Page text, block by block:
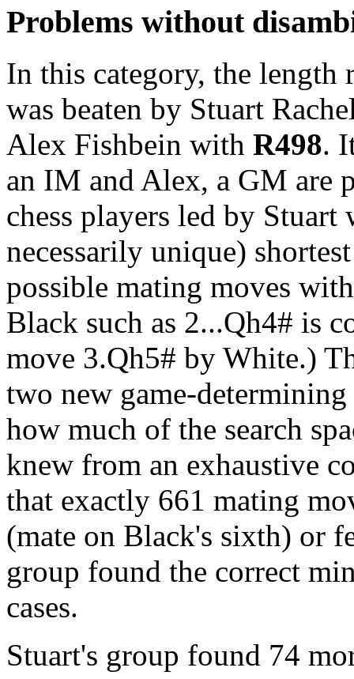
Problems without
In this category, the
was beaten by Stuart
Alex Fishbein with R498.
an IM and Alex, a GM are
chess players led by
necessarily unique)
possible mating moves
Black such as 2...Qh4# is
move 3.Qh5# by White.)
two new game-
how much of the search
knew from an exhaustive
that exactly 661 mating
(mate on Black's sixth) or
group found the correct
cases.
Stuart's group found 74